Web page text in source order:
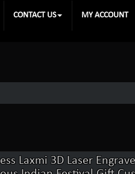
CONTACT US MY ACCOUNT
Laxmi 3D Laser